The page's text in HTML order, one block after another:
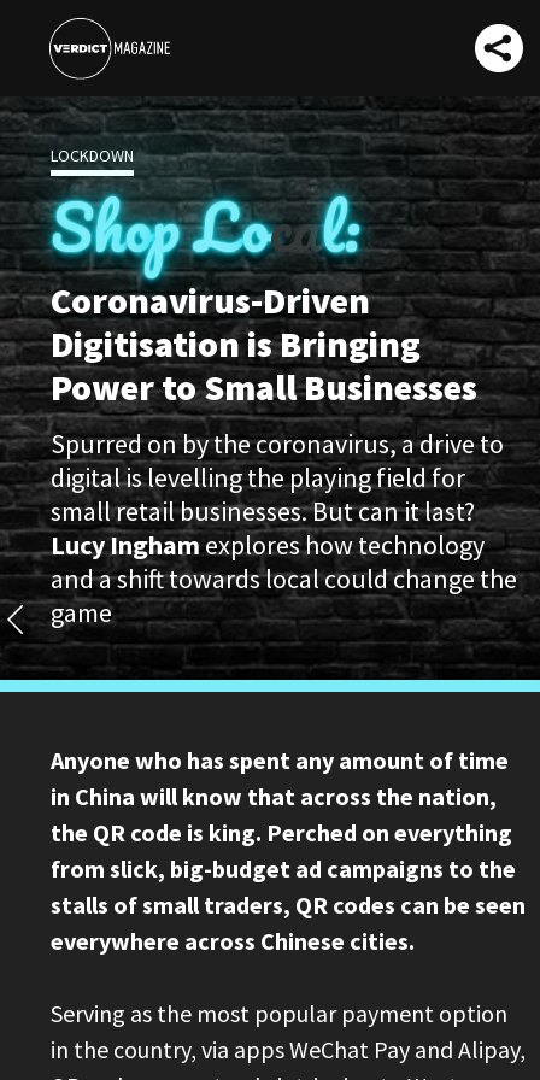
LOCKDOWN
ShopLocal:
Coronavirus-Driven
Digitisation is Bringing
Power to Small Businesses
Spurred on by the coronavirus, a drive to
digital is levelling the playing field for
small retail businesses. But can it last?
Lucy Inghamexplores how technology
and a shift towards local could change the
game
Anyone who has spent any amount of time
in China will know that across the nation,
the QR code is king. Perched on everything
from slick, big-budget ad campaigns to the
stalls of small traders, QR codes can be seen
everywhere across Chinese cities.
Serving as the most popular payment option
in the country, via apps WeChat Pay and Alipay,